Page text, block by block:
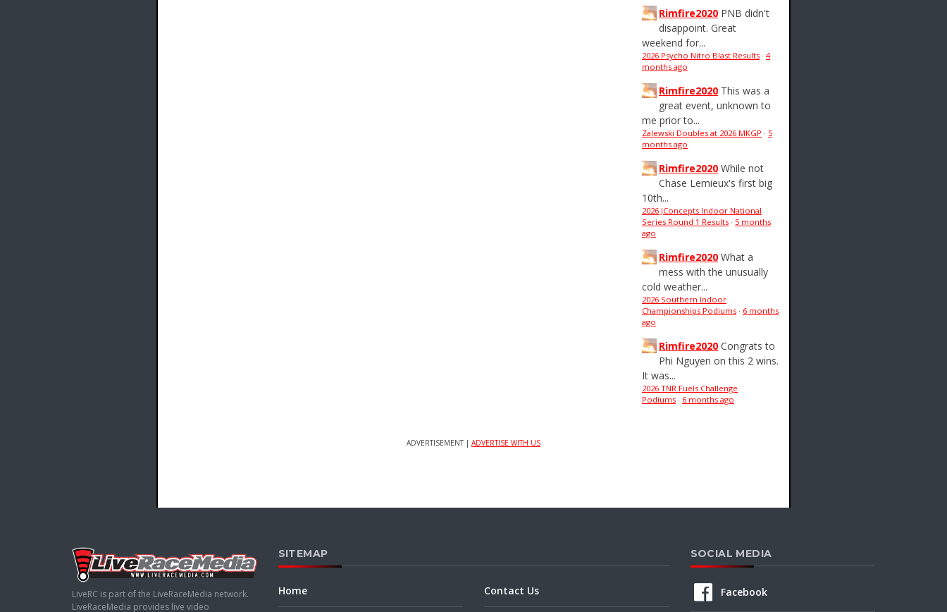
Rimfire2020 PNB didn't
disappoint. Great
weekend for...
2026 Psycho Nitro Blast Results · 4
months ago
Rimfire2020 This was a
great event, unknown to
me prior to...
Zalewski Doubles at 2026 MKGP · 5
months ago
Rimfire2020 While not
Chase Lemieux's first big
10th...
2026 JConcepts Indoor National
Series Round 1 Results · 5 months
ago
Rimfire2020 What a
mess with the unusually
cold weather...
2026 Southern Indoor
Championships Podiums · 6 months
ago
Rimfire2020 Congrats to
Phi Nguyen on this 2 wins.
It was...
2026 TNR Fuels Challenge
Podiums · 6 months ago
ADVERTISEMENT | ADVERTISE WITH US
LiveRC is part of the LiveRaceMedia network.
LiveRaceMedia provides live video
SITEMAP
Home Contact Us
SOCIAL MEDIA
Facebook